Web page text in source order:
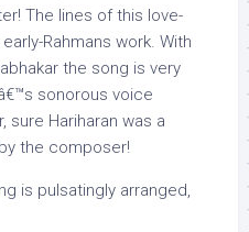
The lines of this love-
Rahmans work. With
the song is very
sonorous voice
sure Hariharan was a
the composer!
is pulsatingly arranged,